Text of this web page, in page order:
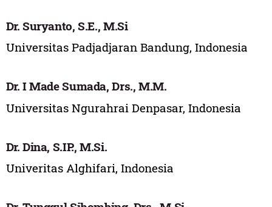
Dr. Suryanto, S.E., M.Si
Universitas Padjadjaran Bandung, Indonesia
Dr. I Made Sumada, Drs., M.M.
Universitas Ngurahrai Denpasar, Indonesia
Dr. Dina, S.IP., M.Si.
Univeritas Alghifari, Indonesia